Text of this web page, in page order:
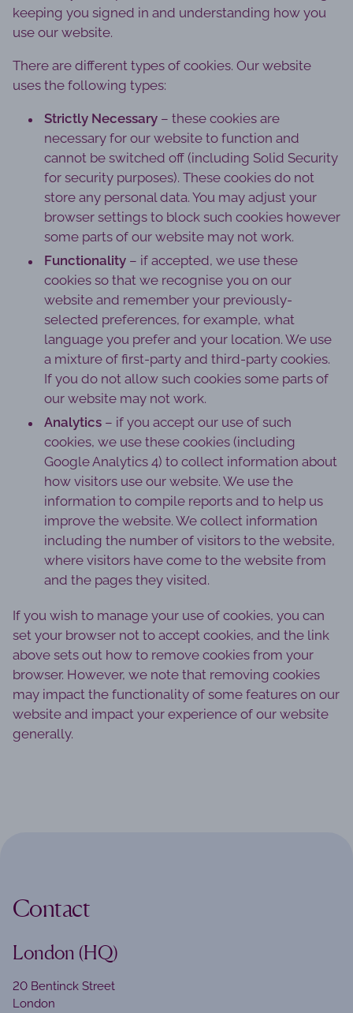
keeping you signed in and understanding how you
use our website.
There are different types of cookies. Our website
uses the following types:
Strictly Necessary – these cookies are
necessary for our website to function and
cannot be switched off (including Solid Security
for security purposes). These cookies do not
store any personal data. You may adjust your
browser settings to block such cookies however
some parts of our website may not work.
Functionality – if accepted, we use these
cookies so that we recognise you on our
website and remember your previously-
selected preferences, for example, what
language you prefer and your location. We use
a mixture of first-party and third-party cookies.
If you do not allow such cookies some parts of
our website may not work.
Analytics – if you accept our use of such
cookies, we use these cookies (including
Google Analytics 4) to collect information about
how visitors use our website. We use the
information to compile reports and to help us
improve the website. We collect information
including the number of visitors to the website,
where visitors have come to the website from
and the pages they visited.
If you wish to manage your use of cookies, you can
set your browser not to accept cookies, and the link
above sets out how to remove cookies from your
browser. However, we note that removing cookies
may impact the functionality of some features on our
website and impact your experience of our website
generally.
Contact
London (HQ)
20 Bentinck Street
London